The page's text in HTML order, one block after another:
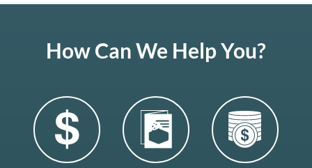
How Can We Help You?